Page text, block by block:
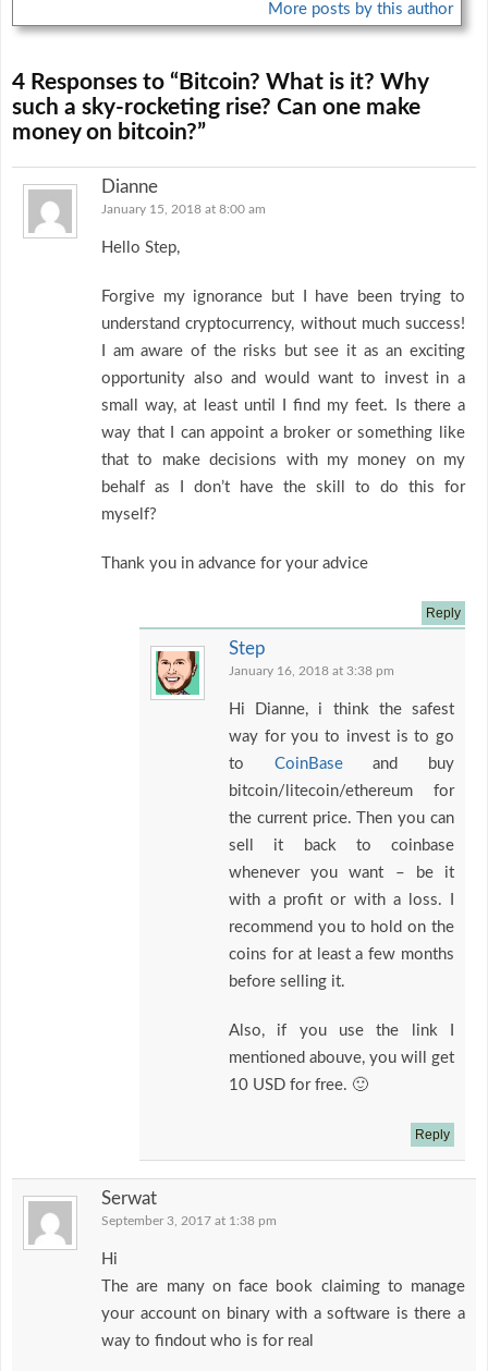
More posts by this author
4 Responses to “Bitcoin? What is it? Why
such a sky-rocketing rise? Can one make
money on bitcoin?”
Dianne
January 15, 2018 at 8:00 am
Hello Step,
Forgive my ignorance but I have been trying to
understand cryptocurrency, without much success!
I am aware of the risks but see it as an exciting
opportunity also and would want to invest in a
small way, at least until I find my feet. Is there a
way that I can appoint a broker or something like
that to make decisions with my money on my
behalf as I don’t have the skill to do this for
myself?
Thank you in advance for your advice
Reply
Step
January 16, 2018 at 3:38 pm
Hi Dianne, i think the safest
way for you to invest is to go
to CoinBaseand buy
bitcoin/litecoin/ethereum for
the current price. Then you can
sell it back to coinbase
whenever you want – be it
with a profit or with a loss. I
recommend you to hold on the
coins for at least a few months
before selling it.
Also, if you use the link I
mentioned abouve, you will get
10 USD for free. 🙂
Reply
Serwat
September 3, 2017 at 1:38 pm
Hi
The are many on face book claiming to manage
your account on binary with a software is there a
way to findout who is for real